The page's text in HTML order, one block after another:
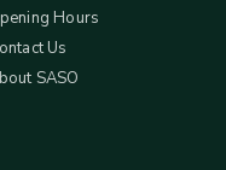
Hours
Us
SASO